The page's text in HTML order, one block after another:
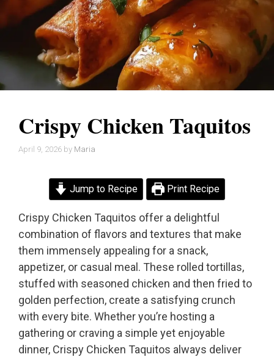
Crispy Chicken Taquitos
April 9, 2026 by Maria
Jump to Recipe Print Recipe
Crispy Chicken Taquitos offer a delightful
combination of flavors and textures that make
them immensely appealing for a snack,
appetizer, or casual meal. These rolled tortillas,
stuffed with seasoned chicken and then fried to
golden perfection, create a satisfying crunch
with every bite. Whether you’re hosting a
gathering or craving a simple yet enjoyable
dinner, Crispy Chicken Taquitos always deliver